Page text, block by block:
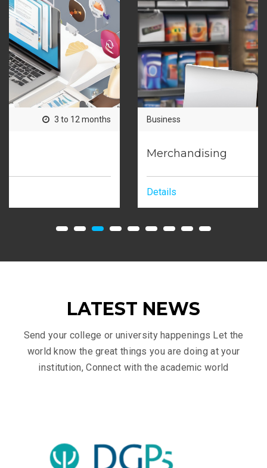
Business
LATEST NEWS
Send your college or university happenings Let the
world know the great things you are doing at your
institution, Connect with the academic world